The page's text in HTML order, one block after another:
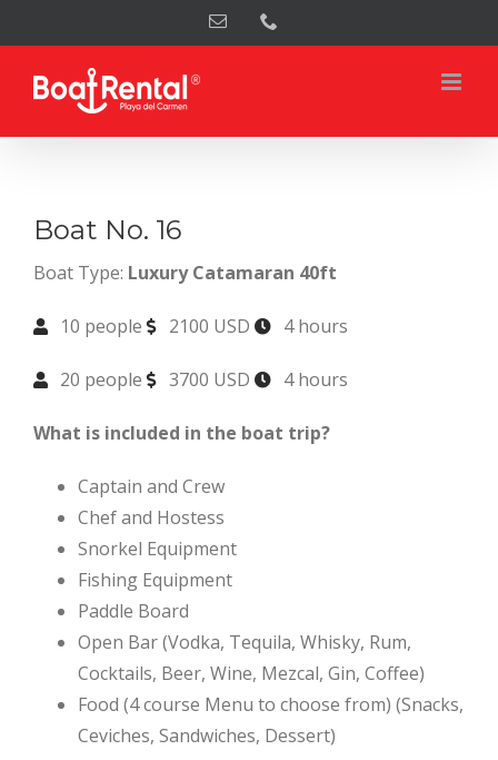
to
content
Email
Boat No. 16
Boat Type: Luxury Catamaran 40ft
10 people 2100 USD 4 hours
20 people 3700 USD 4 hours
What is included in the boat trip?
Captain and Crew
Chef and Hostess
Snorkel Equipment
Fishing Equipment
Paddle Board
Open Bar (Vodka, Tequila, Whisky, Rum,
Cocktails, Beer, Wine, Mezcal, Gin, Coffee)
Food (4 course Menu to choose from) (Snacks,
Ceviches, Sandwiches, Dessert)